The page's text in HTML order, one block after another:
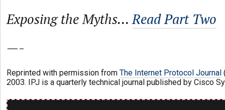
Exposing the Myths…Read Part Two
—-
Reprinted with permission from The Internet Protocol Journal
2003. IPJ is a quarterly technical journal published by Cisco